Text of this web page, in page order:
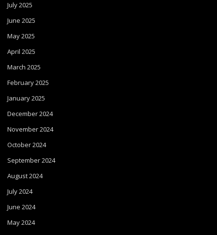
July 2025
June 2025
May 2025
April 2025
March 2025
February 2025
January 2025
December 2024
November 2024
October 2024
September 2024
August 2024
July 2024
June 2024
May 2024